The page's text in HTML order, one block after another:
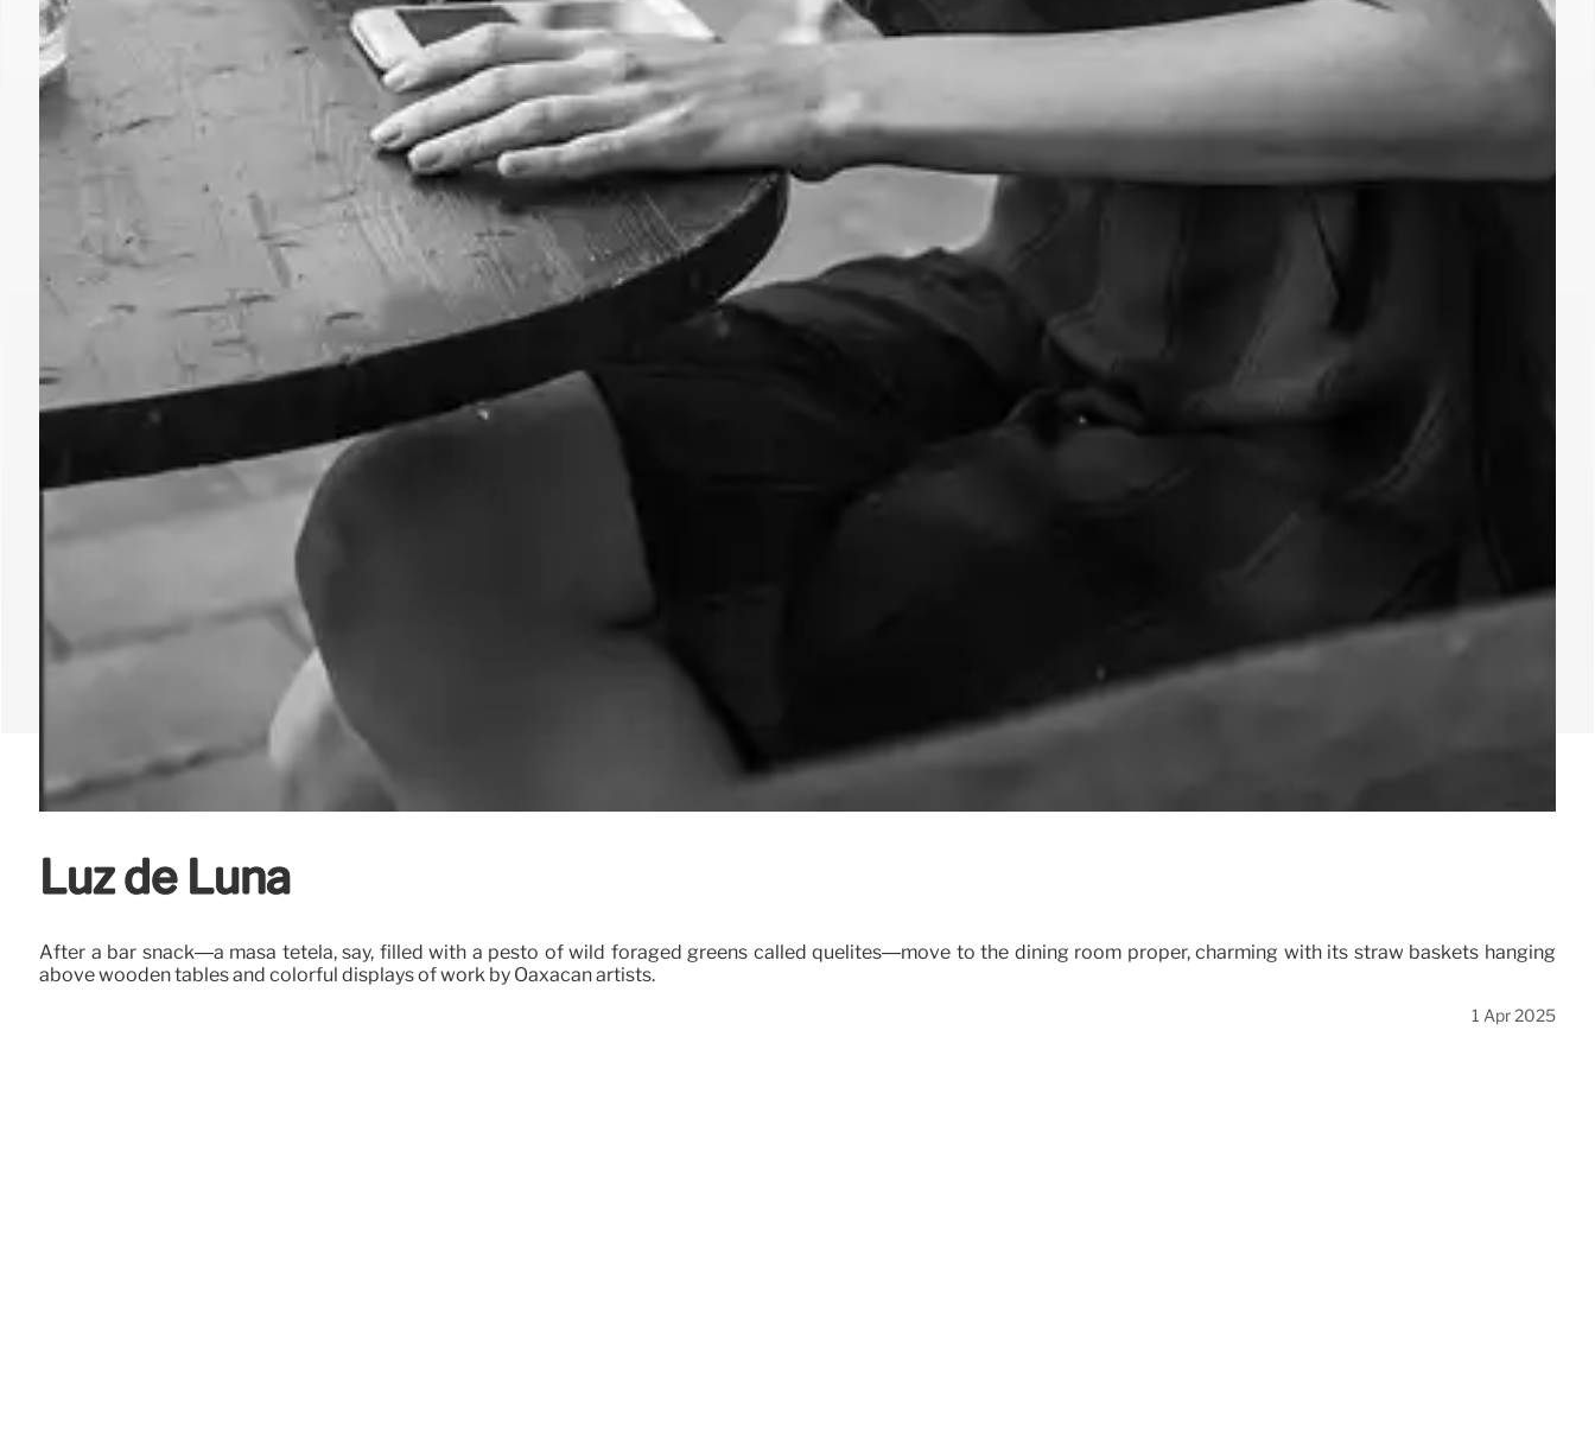
Luz de Luna
After a bar snack—a masa tetela, say, filled with a pesto of wild foraged greens called quelites—move to the dining room proper, charming with its straw baskets hanging
above wooden tables and colorful displays of work by Oaxacan artists.
1 Apr 2025